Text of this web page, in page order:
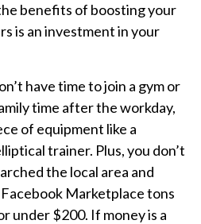
benefits of boosting your
is an investment in your
have time to join a gym or
time after the workday,
of equipment like a
trainer. Plus, you don’t
the local area and
Marketplace tons
under $200. If money is a